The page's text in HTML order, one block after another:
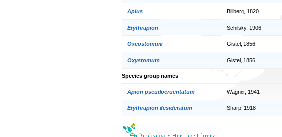
Apius Billberg, 1820
Erythrapion Schilsky, 1906
Oxeostomum Gistel, 1856
Oxystomum Gistel, 1856
Species group names
Apion pseudocruentatum Wagner, 1941
Erythrapion desideratum Sharp, 1918